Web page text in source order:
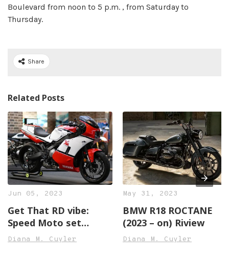
Boulevard from noon to 5 p.m. , from Saturday to
Thursday.
Share
Related Posts
Jun 05, 2023
Get That RD vibe:
Speed Moto set
Transforms the XSR
Diana M. Cuyler
May 31, 2023
BMW R18 ROCTANE
(2023 – on) Riview
Diana M. Cuyler